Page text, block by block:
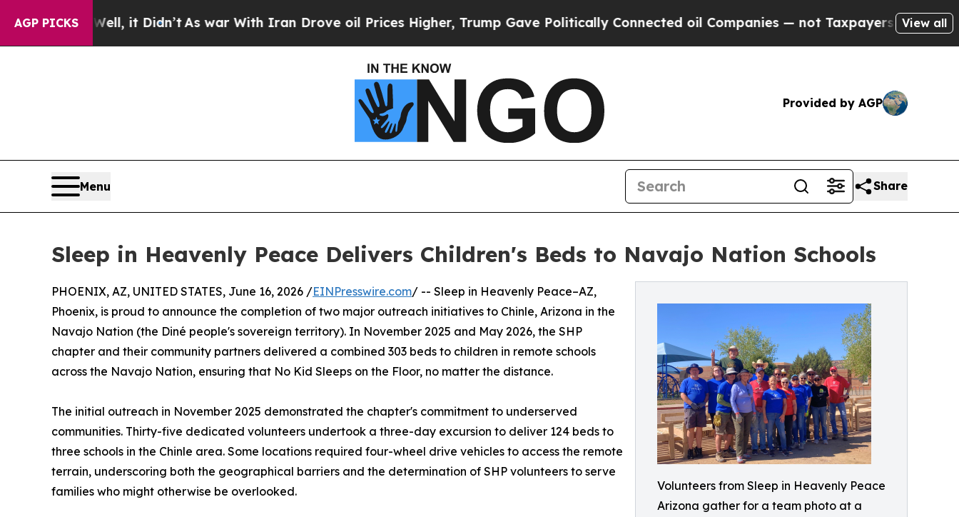
AGP PICKS
Well, it Didn’tAs war With Iran Drove oil Prices Higher, Trump Gave Politically Connected oil Companies — not Taxpayers — the Chance toView all
Provided by AGP
Menu Share
Sleep in Heavenly Peace Delivers Children's Beds to Navajo Nation Schools
Volunteers from Sleep in Heavenly Peace
Arizona gather for a team photo at a
PHOENIX, AZ, UNITED STATES, June 16, 2026 /EINPresswire.com/ -- Sleep in Heavenly Peace–AZ,
Phoenix, is proud to announce the completion of two major outreach initiatives to Chinle, Arizona in the
Navajo Nation (the Diné people's sovereign territory). In November 2025 and May 2026, the SHP
chapter and their community partners delivered a combined 303 beds to children in remote schools
across the Navajo Nation, ensuring that No Kid Sleeps on the Floor, no matter the distance.
The initial outreach in November 2025 demonstrated the chapter's commitment to underserved
communities. Thirty-five dedicated volunteers undertook a three-day excursion to deliver 124 beds to
three schools in the Chinle area. Some locations required four-wheel drive vehicles to access the remote
terrain, underscoring both the geographical barriers and the determination of SHP volunteers to serve
families who might otherwise be overlooked.